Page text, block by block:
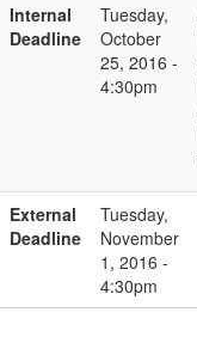
Internal
Deadline
Tuesday,
October
25, 2016 -
4:30pm
External
Deadline
Tuesday,
November
1, 2016 -
4:30pm